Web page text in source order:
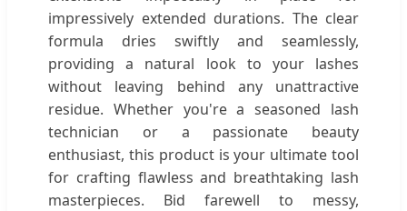
impressively extended durations. The clear
formula dries swiftly and seamlessly,
providing a natural look to your lashes
without leaving behind any unattractive
residue. Whether you're a seasoned lash
technician or a passionate beauty
enthusiast, this product is your ultimate tool
for crafting flawless and breathtaking lash
masterpieces. Bid farewell to messy,